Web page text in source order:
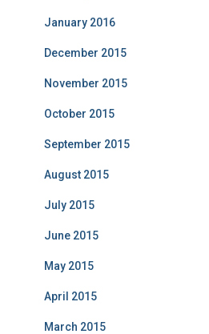
January 2016
December 2015
November 2015
October 2015
September 2015
August 2015
July 2015
June 2015
May 2015
April 2015
March 2015